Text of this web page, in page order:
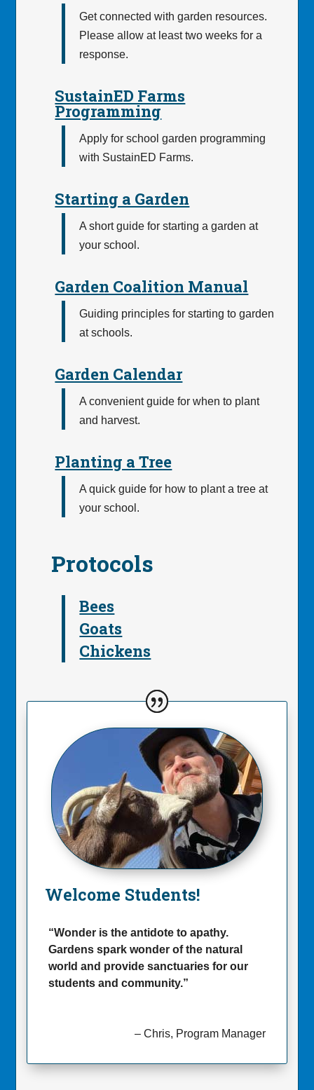
Get connected with garden resources.
Please allow at least two weeks for a
response.
SustainED Farms
Programming
Apply for school garden programming
with SustainED Farms.
Starting a Garden
A short guide for starting a garden at
your school.
Garden Coalition Manual
Guiding principles for starting to garden
at schools.
Garden Calendar
A convenient guide for when to plant
and harvest.
Planting a Tree
A quick guide for how to plant a tree at
your school.
Protocols
Bees
Goats
Chickens
Welcome Students!
“Wonder is the antidote to apathy.
Gardens spark wonder of the natural
world and provide sanctuaries for our
students and community.”
– Chris, Program Manager